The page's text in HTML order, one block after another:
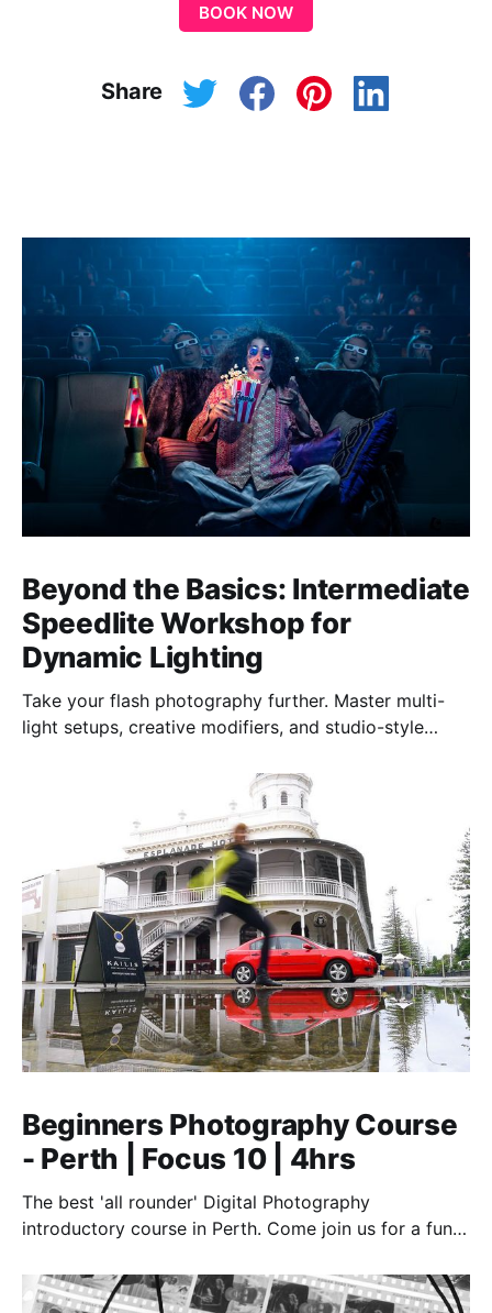
BOOK NOW
Share
Beyond the Basics: Intermediate
Speedlite Workshop for
Dynamic Lighting
Take your flash photography further. Master multi-
light setups, creative modifiers, and studio-style
confidently—anywhere, anytime.
Beginners Photography Course
- Perth | Focus 10 | 4hrs
The best 'all rounder' Digital Photography
introductory course in Perth. Come join us for a fun,